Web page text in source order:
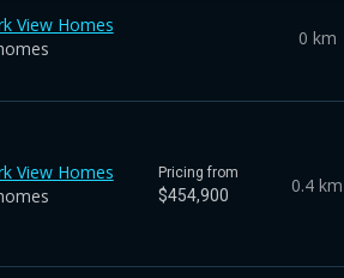
View Homes
0 km
View Homes
Pricing from
$454,900 0.4 km